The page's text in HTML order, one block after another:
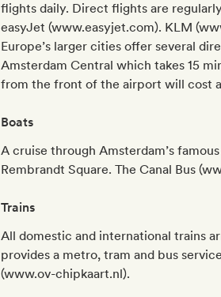
flights daily. Direct flights are
easyJet (www.easyjet.com). KLM
Europe’s larger cities offer several
Amsterdam Central which takes 15
from the front of the airport will cost
Boats
A cruise through Amsterdam’s
Rembrandt Square. The Canal Bus
Trains
All domestic and international trains
provides a metro, tram and bus
(www.ov-chipkaart.nl).